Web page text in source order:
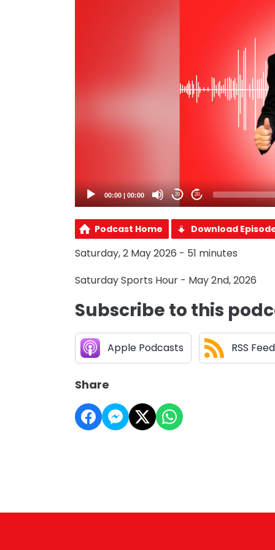
00:00 | 00:00 20 20
Podcast Home Download
Saturday, 2 May 2026 - 51 minutes
Saturday Sports Hour - May 2nd, 2026
Subscribe to this
Apple Podcasts RSS Feed
Share